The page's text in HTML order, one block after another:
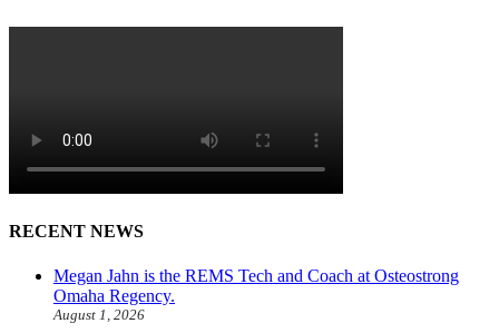
RECENT NEWS
Megan Jahn is the REMS Tech and Coach at Osteostrong
Omaha Regency.
August 1, 2026